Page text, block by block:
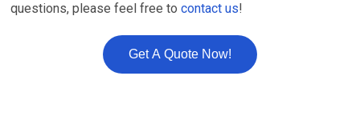
questions, please feel free tocontact us!
Get A Quote Now!